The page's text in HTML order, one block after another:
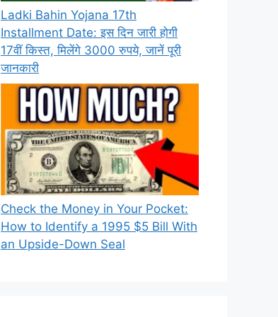
Ladki Bahin Yojana 17th
Installment Date: इस दिन जारी होगी
17वीं किस्त, मिलेंगे 3000 रुपये, जानें पूरी
जानकारी
Check the Money in Your Pocket:
How to Identify a 1995 $5 Bill With
an Upside-Down Seal